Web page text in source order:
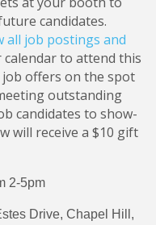
candidates.
all job postings and
calendar to attend this
offers on the spot
outstanding
candidates to show-
will receive a $10 gift
2-5pm
Drive, Chapel Hill,